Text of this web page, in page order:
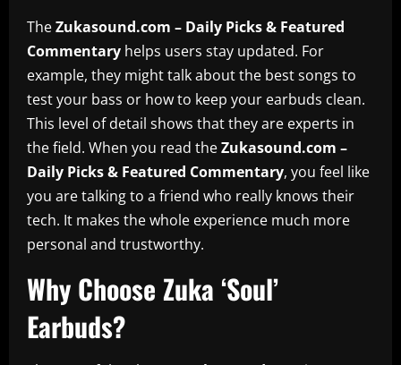
TheZukasound.com – Daily Picks & Featured
Commentary helps users stay updated. For
example, they might talk about the best songs to
test your bass or how to keep your earbuds clean.
This level of detail shows that they are experts in
the field. When you read theZukasound.com –
Daily Picks & Featured Commentary, you feel like
you are talking to a friend who really knows their
tech. It makes the whole experience much more
personal and trustworthy.
Why Choose Zuka ‘Soul’
Earbuds?